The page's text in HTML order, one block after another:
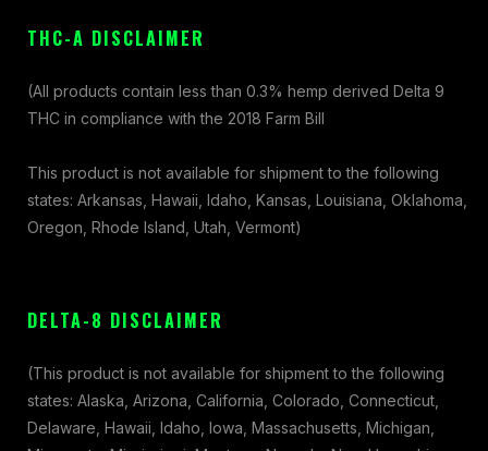
THC-A DISCLAIMER
(All products contain less than 0.3% hemp derived Delta 9
THC in compliance with the 2018 Farm Bill
This product is not available for shipment to the following
states: Arkansas, Hawaii, Idaho, Kansas, Louisiana, Oklahoma,
Oregon, Rhode Island, Utah, Vermont)
DELTA-8 DISCLAIMER
(This product is not available for shipment to the following
states: Alaska, Arizona, California, Colorado, Connecticut,
Delaware, Hawaii, Idaho, Iowa, Massachusetts, Michigan,